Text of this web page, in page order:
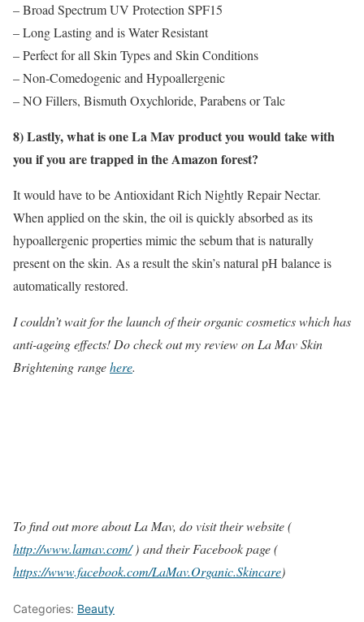
– Broad Spectrum UV Protection SPF15
– Long Lasting and is Water Resistant
– Perfect for all Skin Types and Skin Conditions
– Non-Comedogenic and Hypoallergenic
– NO Fillers, Bismuth Oxychloride, Parabens or Talc
8) Lastly, what is one La Mav product you would take with
you if you are trapped in the Amazon forest?
It would have to be Antioxidant Rich Nightly Repair Nectar.
When applied on the skin, the oil is quickly absorbed as its
hypoallergenic properties mimic the sebum that is naturally
present on the skin. As a result the skin’s natural pH balance is
automatically restored.
I couldn’t wait for the launch of their organic cosmetics which has
anti-ageing effects! Do check out my review on La Mav Skin
Brightening rangehere.
To find out more about La Mav, do visit their website (
http://www.lamav.com/) and their Facebook page (
https://www.facebook.com/LaMav.Organic.Skincare)
Categories: Beauty